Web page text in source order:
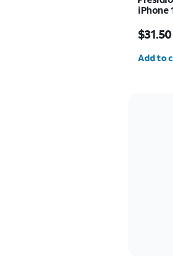
iPhone
$31.50
Add to